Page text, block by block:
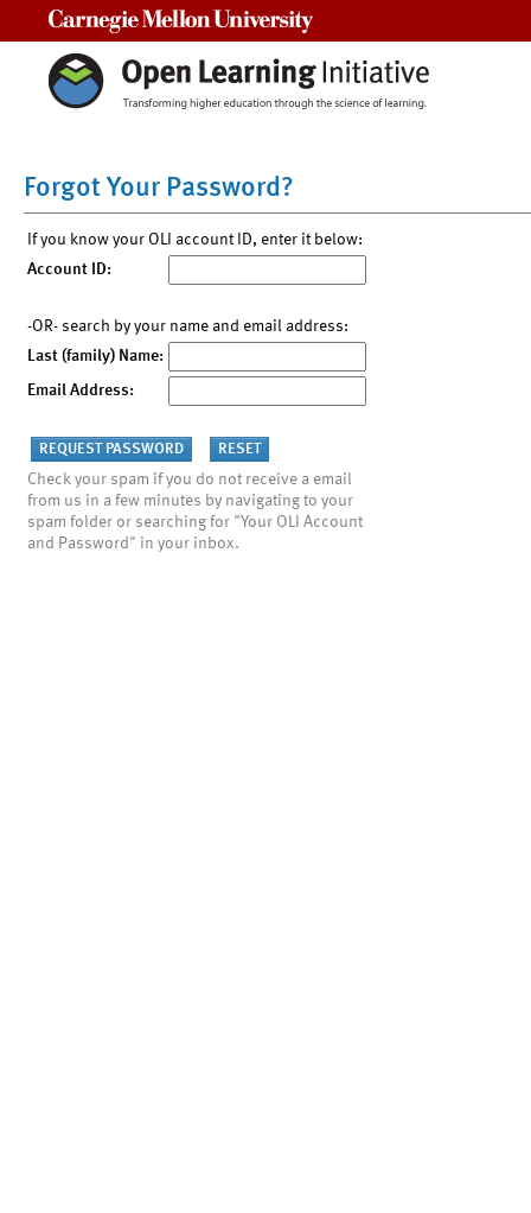
Forgot Your Password?
If you know your OLI account ID, enter it below:
Account ID:
-OR- search by your name and email address:
Last (family) Name:
Email Address:
Check your spam if you do not receive a email
from us in a few minutes by navigating to your
spam folder or searching for "Your OLI Account
and Password" in your inbox.